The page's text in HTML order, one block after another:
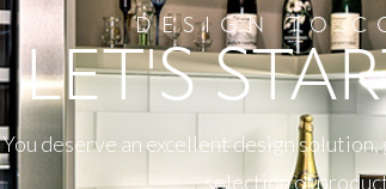
DESIGN TO
LET'S
You deserve an excellent design
selection of